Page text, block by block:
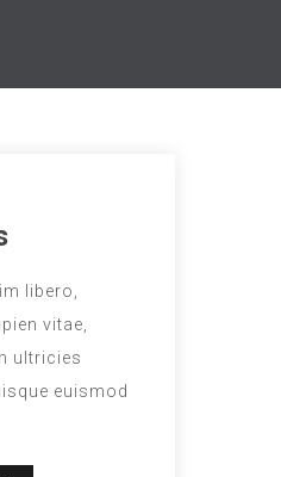
libero,
vitae,
ultricies
euismod